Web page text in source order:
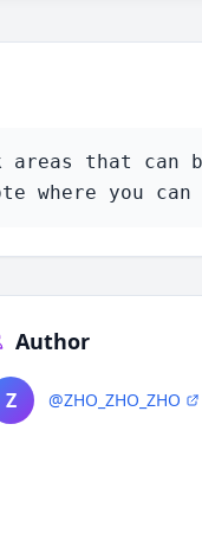
that can
where you can
Author
Z @ZHO_ZHO_ZHO